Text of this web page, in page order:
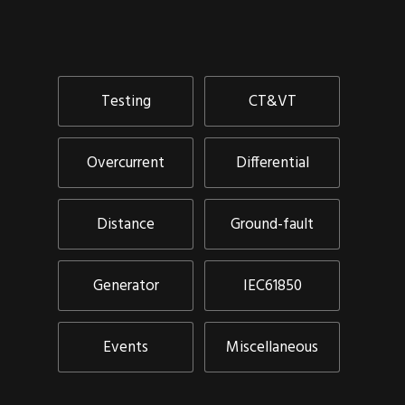
Testing CT&VT
Overcurrent Differential
Distance Ground-fault
Generator IEC61850
Events Miscellaneous